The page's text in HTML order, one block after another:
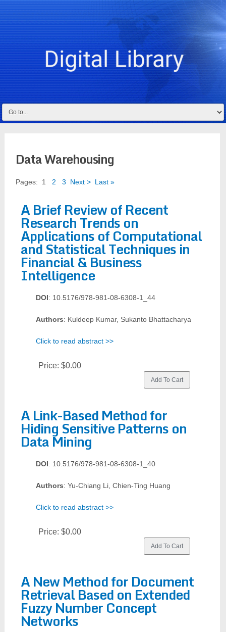
Data Warehousing
Pages: 1 2 3 Next > Last »
A Brief Review of Recent
Research Trends on
Applications of Computational
and Statistical Techniques in
Financial & Business
Intelligence
DOI: 10.5176/978-981-08-6308-1_44
Authors: Kuldeep Kumar, Sukanto Bhattacharya
Click to read abstract >>
Price: $0.00
A Link-Based Method for
Hiding Sensitive Patterns on
Data Mining
DOI: 10.5176/978-981-08-6308-1_40
Authors: Yu-Chiang Li, Chien-Ting Huang
Click to read abstract >>
Price: $0.00
A New Method for Document
Retrieval Based on Extended
Fuzzy Number Concept
Networks